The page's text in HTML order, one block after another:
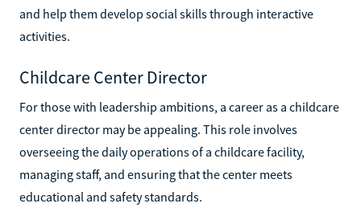
and help them develop social skills through interactive
activities.
Childcare Center Director
For those with leadership ambitions, a career as a childcare
center director may be appealing. This role involves
overseeing the daily operations of a childcare facility,
managing staff, and ensuring that the center meets
educational and safety standards.